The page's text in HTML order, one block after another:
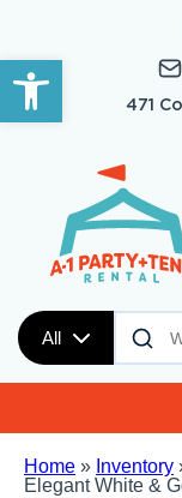
Open toolbar
471
All
Home » Inventory
Elegant White &